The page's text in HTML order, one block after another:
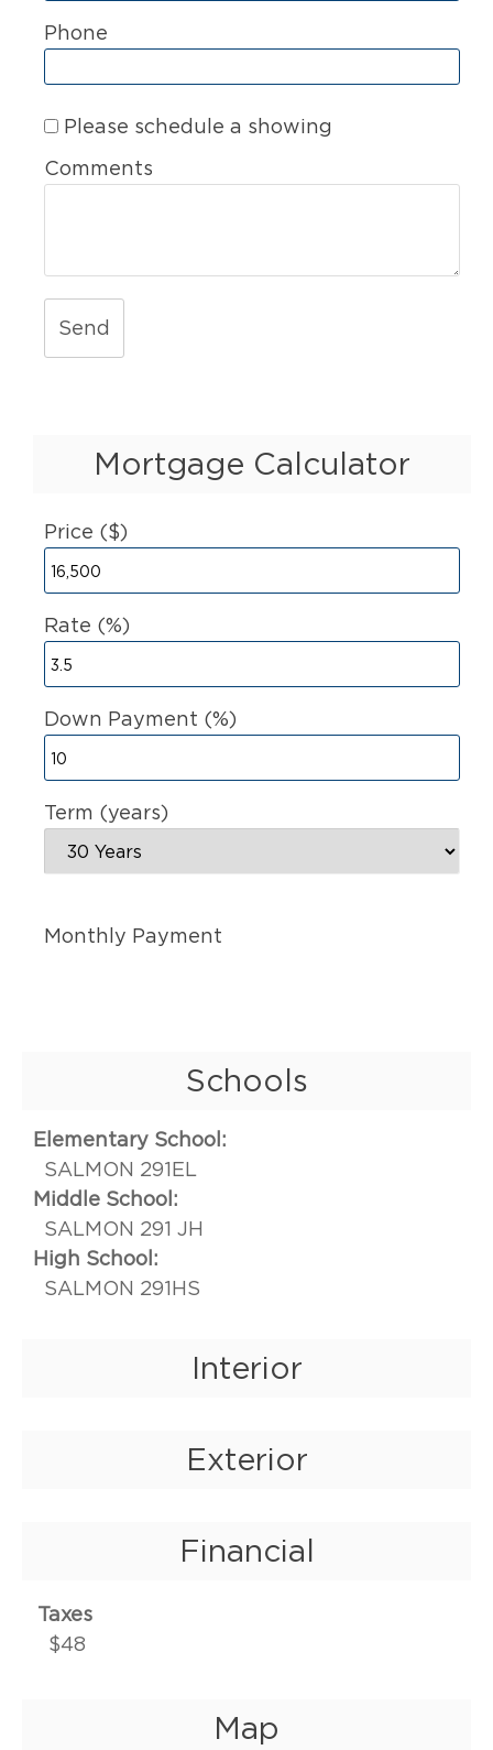
Phone
Please schedule a showing
Comments
Send
Mortgage Calculator
Price ($)
Rate (%)
Down Payment (%)
Term (years)
Monthly Payment
Schools
Elementary School:
SALMON 291EL
Middle School:
SALMON 291 JH
High School:
SALMON 291HS
Interior
Exterior
Financial
Taxes
$48
Map